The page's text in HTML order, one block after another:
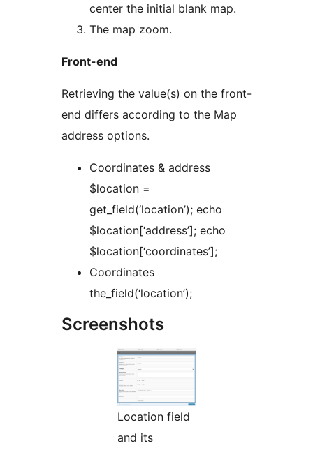
center the initial blank map.
The map zoom.
Front-end
Retrieving the value(s) on the front-
end differs according to the Map
address options.
Coordinates & address
$location =
get_field(‘location’); echo
$location[‘address’]; echo
$location[‘coordinates’];
Coordinates
the_field(‘location’);
Screenshots
Location field
and its